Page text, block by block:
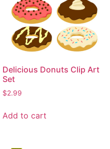
Delicious Donuts Clip Art
Set
$2.99
Add to cart